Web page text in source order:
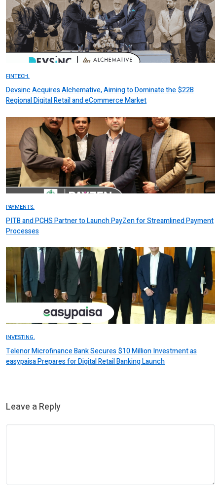
FINTECH.
Devsinc Acquires Alchemative, Aiming to Dominate the $22B
Regional Digital Retail and eCommerce Market
PAYMENTS.
PITB and PCHS Partner to Launch PayZen for Streamlined Payment
Processes
INVESTING.
Telenor Microfinance Bank Secures $10 Million Investment as
easypaisa Prepares for Digital Retail Banking Launch
Leave a Reply